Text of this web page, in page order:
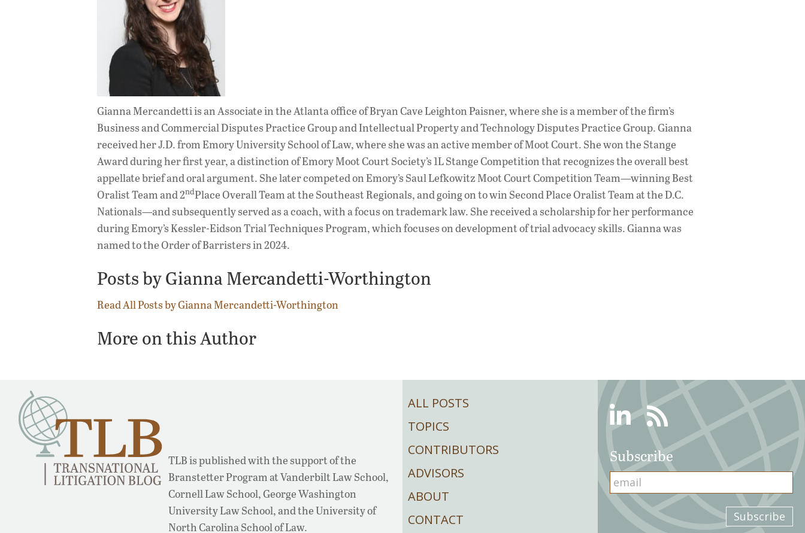
Gianna Mercandetti is an Associate in the Atlanta office of Bryan Cave Leighton Paisner, where she is a member of the firm’s
Business and Commercial Disputes Practice Group and Intellectual Property and Technology Disputes Practice Group. Gianna
received her J.D. from Emory University School of Law, where she was an active member of Moot Court. She won the Stange
Award during her first year, a distinction of Emory Moot Court Society’s 1L Stange Competition that recognizes the overall best
appellate brief and oral argument. She later competed on Emory’s Saul Lefkowitz Moot Court Competition Team—winning Best
Oralist Team and 2ndPlace Overall Team at the Southeast Regionals, and going on to win Second Place Oralist Team at the D.C.
Nationals—and subsequently served as a coach, with a focus on trademark law. She received a scholarship for her performance
during Emory’s Kessler-Eidson Trial Techniques Program, which focuses on development of trial advocacy skills. Gianna was
named to the Order of Barristers in 2024.
Posts by Gianna Mercandetti-Worthington
Read All Posts by Gianna Mercandetti-Worthington
More on this Author
TLB is published with the support of the
Branstetter Program at Vanderbilt Law School,
Cornell Law School, George Washington
University Law School, and the University of
North Carolina School of Law.
ALL POSTS
TOPICS
CONTRIBUTORS
ADVISORS
ABOUT
CONTACT
LinkedinRSS
Subscribe